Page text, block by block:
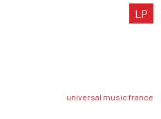
LP
universal music france